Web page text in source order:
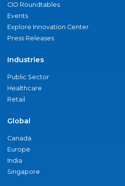
CIO Roundtables
Events
Explore Innovation Center
Press Releases
Industries
Public Sector
Healthcare
Retail
Global
Canada
Europe
India
Singapore